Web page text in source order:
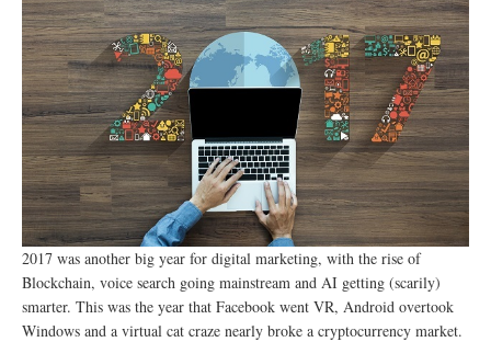
2017 was another big year for digital marketing, with the rise of
Blockchain, voice search going mainstream and AI getting (scarily)
smarter. This was the year that Facebook went VR, Android overtook
Windows and a virtual cat craze nearly broke a cryptocurrency market.